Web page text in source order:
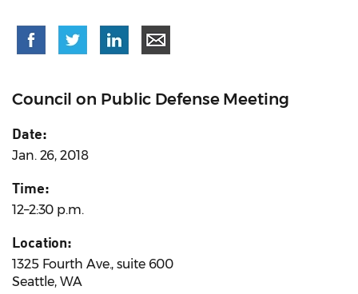
Council on Public Defense Meeting
Date:
Jan. 26, 2018
Time:
12–2:30 p.m.
Location:
1325 Fourth Ave., suite 600
Seattle, WA